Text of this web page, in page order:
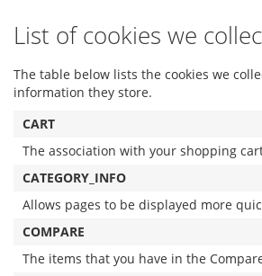
List of cookies we
The table below lists the cookies we
information they store.
CART
The association with your shopping
CATEGORY_INFO
Allows pages to be displayed more
COMPARE
The items that you have in the